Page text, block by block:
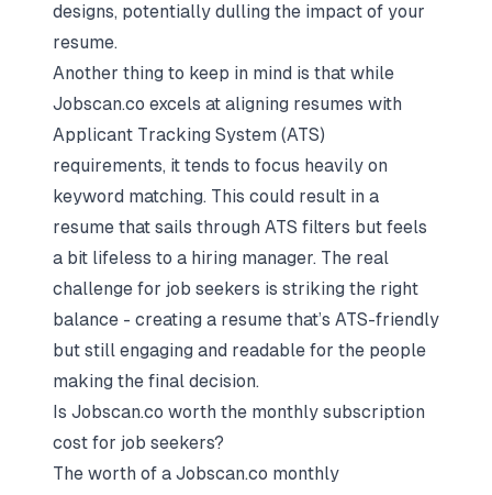
designs, potentially dulling the impact of your
resume.
Another thing to keep in mind is that while
Jobscan.co excels at aligning resumes with
Applicant Tracking System (ATS)
requirements, it tends to focus heavily on
keyword matching. This could result in a
resume that sails through ATS filters but feels
a bit lifeless to a hiring manager. The real
challenge for job seekers is striking the right
balance - creating a resume that’s ATS-friendly
but still engaging and readable for the people
making the final decision.
Is Jobscan.co worth the monthly subscription
cost for job seekers?
The worth of a Jobscan.co monthly